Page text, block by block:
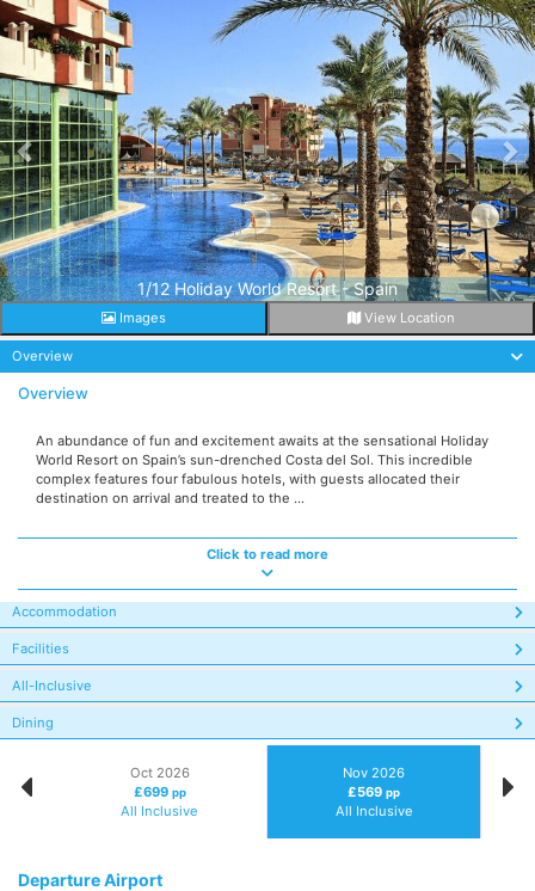
1/12 Holiday World Resort - Spain
Previous
Images View Location
Overview
Overview
An abundance of fun and excitement awaits at the sensational Holiday
World Resort on Spain’s sun-drenched Costa del Sol. This incredible
complex features four fabulous hotels, with guests allocated their
destination on arrival and treated to the ...
Click to read more
Accommodation
Facilities
All-Inclusive
Dining
Oct 2026
£699 pp
All Inclusive
Nov 2026
£569pp
All Inclusive
Departure Airport